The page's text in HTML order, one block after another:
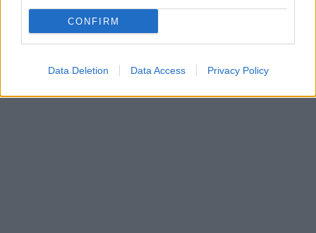
CONFIRM
Data Deletion Data Access Privacy Policy